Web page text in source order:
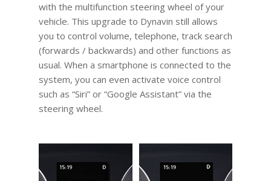
with the multifunction steering wheel of your
vehicle. This upgrade to Dynavin still allows
you to control volume, telephone, track search
(forwards / backwards) and other functions as
usual. When a smartphone is connected to the
system, you can even activate voice control
such as “Siri” or “Google Assistant” via the
steering wheel.